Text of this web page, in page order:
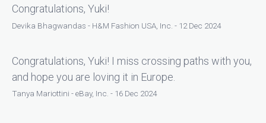
Congratulations, Yuki!
Devika Bhagwandas - H&M Fashion USA, Inc. - 12 Dec 2024
Congratulations, Yuki! I miss crossing paths with you,
and hope you are loving it in Europe.
Tanya Mariottini - eBay, Inc. - 16 Dec 2024